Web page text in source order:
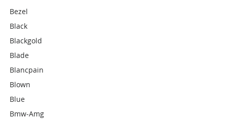
Bezel
Black
Blackgold
Blade
Blancpain
Blown
Blue
Bmw-Amg